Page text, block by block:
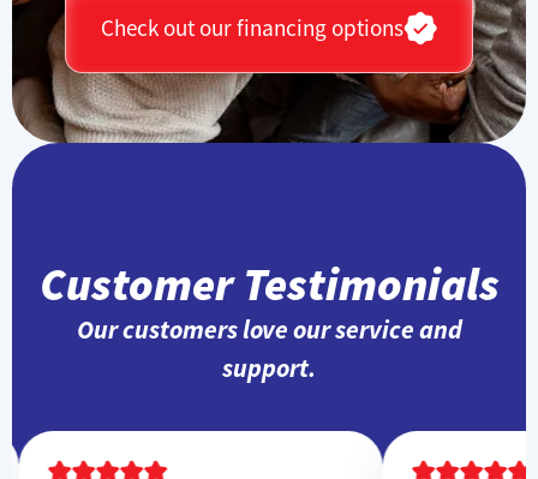
Check out our financing options
Customer Testimonials
Our customers love our service and
support.